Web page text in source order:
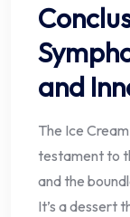
and
The Ice
testament to
and the
It’s a dessert